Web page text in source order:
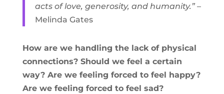
acts of love, generosity, and humanity.” –
Melinda Gates
How are we handling the lack of physical
connections? Should we feel a certain
way? Are we feeling forced to feel happy?
Are we feeling forced to feel sad?